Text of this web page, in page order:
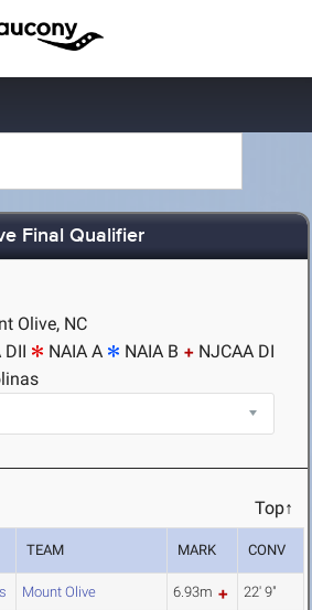
Final Qualifier
Olive, NC
DII NAIA A NAIA B
NJCAA DI
Top↑
TEAM MARK CONV
Mount Olive 6.93m 22' 9"